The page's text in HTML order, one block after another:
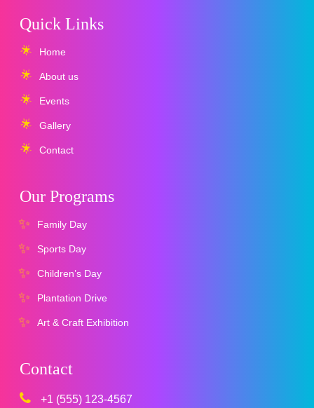
Quick Links
Home
About us
Events
Gallery
Contact
Our Programs
Family Day
Sports Day
Children’s Day
Plantation Drive
Art & Craft Exhibition
Contact
+1 (555) 123-4567